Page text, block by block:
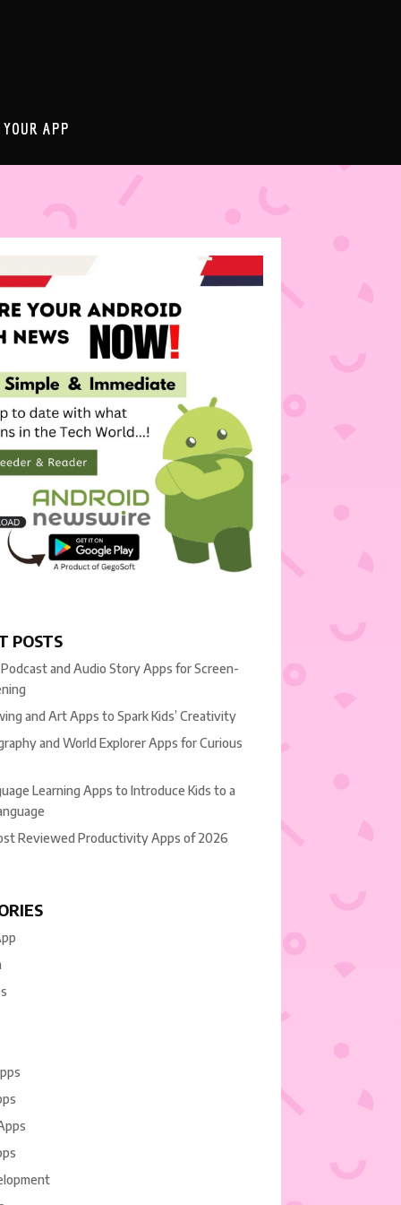
APP
POSTS
and Audio Story Apps for Screen-
and Art Apps to Spark Kids’ Creativity
and World Explorer Apps for Curious
Learning Apps to Introduce Kids to a
Reviewed Productivity Apps of 2026